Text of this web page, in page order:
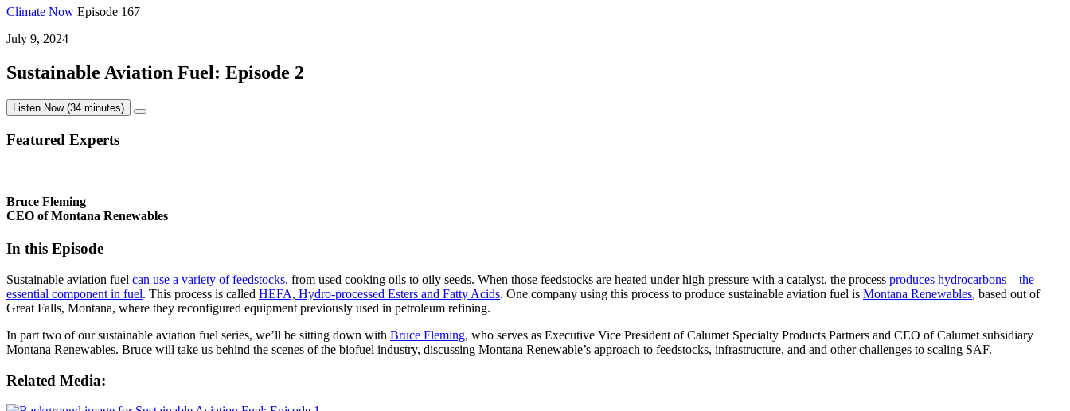
Climate Now Episode 167
July 9, 2024
Sustainable Aviation Fuel: Episode 2
Listen Now (34 minutes)
Featured Experts
Bruce Fleming
CEO of Montana Renewables
In this Episode
Sustainable aviation fuel can use a variety of feedstocks, from used cooking oils to oily seeds. When those feedstocks are heated under high pressure with a catalyst, the process produces hydrocarbons – the
essential component in fuel. This process is called HEFA, Hydro-processed Esters and Fatty Acids. One company using this process to produce sustainable aviation fuel is Montana Renewables, based out of
Great Falls, Montana, where they reconfigured equipment previously used in petroleum refining.
In part two of our sustainable aviation fuel series, we’ll be sitting down with Bruce Fleming, who serves as Executive Vice President of Calumet Specialty Products Partners and CEO of Calumet subsidiary
Montana Renewables. Bruce will take us behind the scenes of the biofuel industry, discussing Montana Renewable’s approach to feedstocks, infrastructure, and and other challenges to scaling SAF.
Related Media: